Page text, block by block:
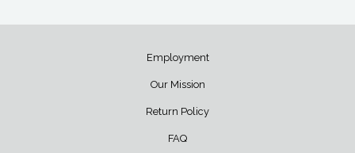
Employment
Our Mission
Return Policy
FAQ